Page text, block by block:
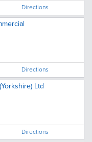
Directions
Directions
Ltd
Directions